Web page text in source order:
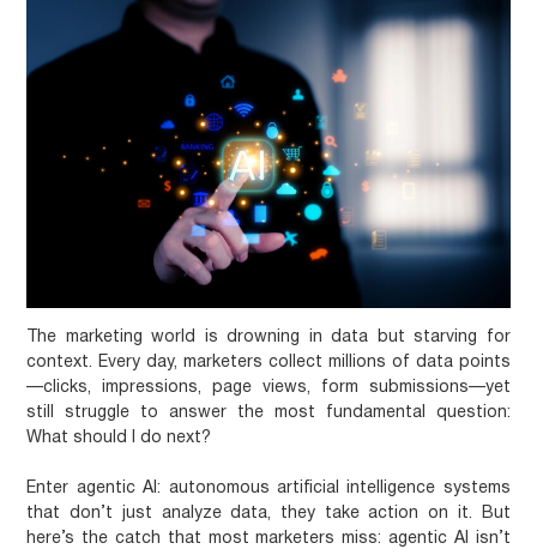
The marketing world is drowning in data but starving for
context. Every day, marketers collect millions of data points
—clicks, impressions, page views, form submissions—yet
still struggle to answer the most fundamental question:
What should I do next?
Enter agentic AI: autonomous artificial intelligence systems
that don’t just analyze data, they take action on it. But
here’s the catch that most marketers miss:agentic AI isn’t